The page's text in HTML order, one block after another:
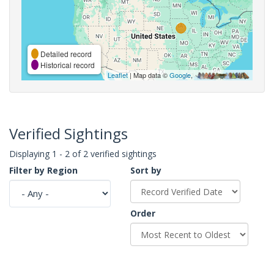
Detailed record
Historical record
Leaflet| Map data ©Google,
Verified Sightings
Displaying 1 - 2 of 2 verified sightings
Filter by Region
Sort by
Order